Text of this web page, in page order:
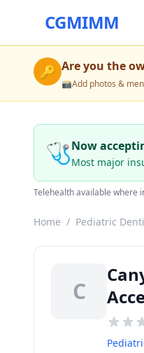
CGMIMM
🔑 Are you the
📸Add photos &
🩺Now
Most major
Telehealth available where
Home / Pediatric
C